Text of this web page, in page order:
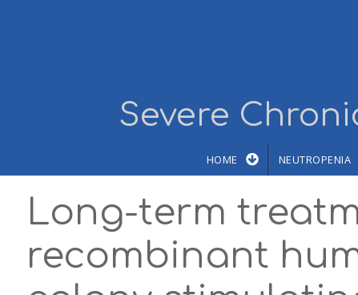
Severe
HOME NEUTROPENIA
Long-term
recombinant